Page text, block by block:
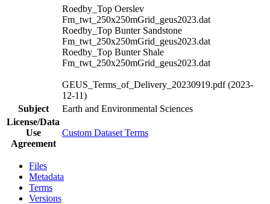
Roedby_Top Oerslev
Fm_twt_250x250mGrid_geus2023.dat
Roedby_Top Bunter Sandstone
Fm_twt_250x250mGrid_geus2023.dat
Roedby_Top Bunter Shale
Fm_twt_250x250mGrid_geus2023.dat
GEUS_Terms_of_Delivery_20230919.pdf (2023-
12-11)
Subject
Earth and Environmental Sciences
License/Data
Use
Agreement
Custom Dataset Terms
Files
Metadata
Terms
Versions